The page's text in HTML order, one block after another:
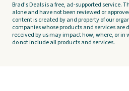
Brad's Deals is a free, ad-supported service.
alone and have not been reviewed or
content is created by and property of our
companies whose products and services are
received by us may impact how, where, or in
do not include all products and services.